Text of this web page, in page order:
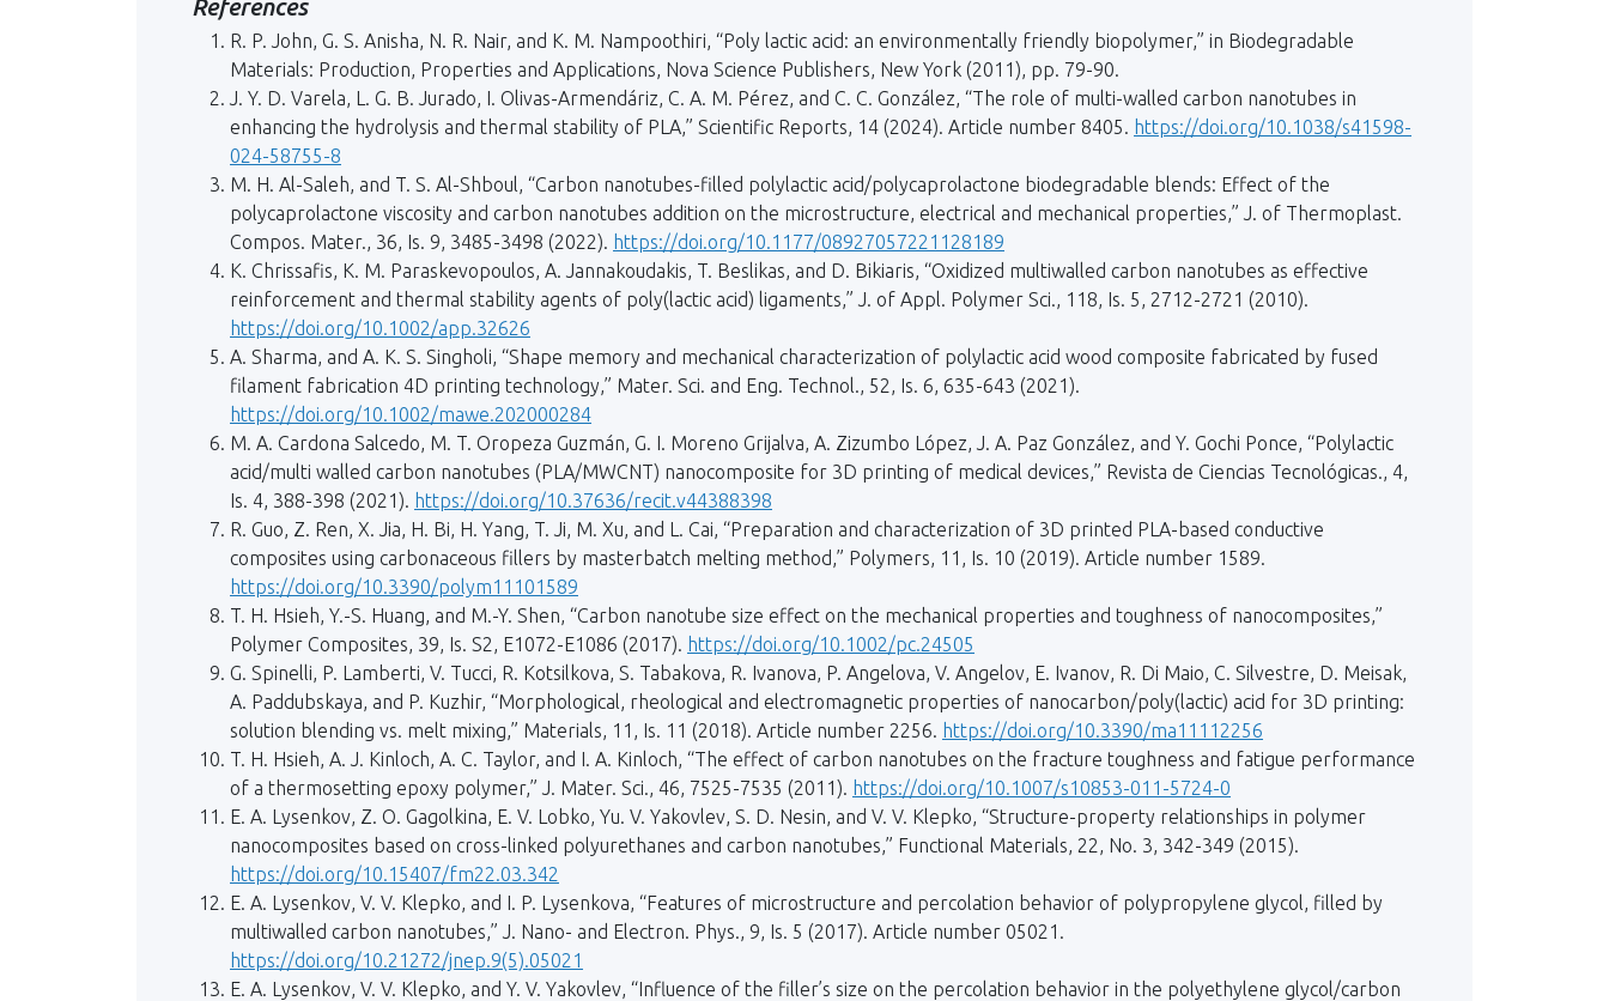
References
R. P. John, G. S. Anisha, N. R. Nair, and K. M. Nampoothiri, “Poly lactic acid: an environmentally friendly biopolymer,” in Biodegradable
Materials: Production, Properties and Applications, Nova Science Publishers, New York (2011), pp. 79-90.
J. Y. D. Varela, L. G. B. Jurado, I. Olivas-Armendáriz, C. A. M. Pérez, and C. C. González, “The role of multi-walled carbon nanotubes in
enhancing the hydrolysis and thermal stability of PLA,” Scientific Reports, 14 (2024). Article number 8405. https://doi.org/10.1038/s41598-
024-58755-8
M. H. Al-Saleh, and T. S. Al-Shboul, “Carbon nanotubes-filled polylactic acid/polycaprolactone biodegradable blends: Effect of the
polycaprolactone viscosity and carbon nanotubes addition on the microstructure, electrical and mechanical properties,” J. of Thermoplast.
Compos. Mater., 36, Is. 9, 3485-3498 (2022). https://doi.org/10.1177/08927057221128189
K. Chrissafis, K. M. Paraskevopoulos, A. Jannakoudakis, T. Beslikas, and D. Bikiaris, “Oxidized multiwalled carbon nanotubes as effective
reinforcement and thermal stability agents of poly(lactic acid) ligaments,” J. of Appl. Polymer Sci., 118, Is. 5, 2712-2721 (2010).
https://doi.org/10.1002/app.32626
A. Sharma, and A. K. S. Singholi, “Shape memory and mechanical characterization of polylactic acid wood composite fabricated by fused
filament fabrication 4D printing technology,” Mater. Sci. and Eng. Technol., 52, Is. 6, 635-643 (2021).
https://doi.org/10.1002/mawe.202000284
M. A. Cardona Salcedo, M. T. Oropeza Guzmán, G. I. Moreno Grijalva, A. Zizumbo López, J. A. Paz González, and Y. Gochi Ponce, “Polylactic
acid/multi walled carbon nanotubes (PLA/MWCNT) nanocomposite for 3D printing of medical devices,” Revista de Ciencias Tecnológicas., 4,
Is. 4, 388-398 (2021). https://doi.org/10.37636/recit.v44388398
R. Guo, Z. Ren, X. Jia, H. Bi, H. Yang, T. Ji, M. Xu, and L. Cai, “Preparation and characterization of 3D printed PLA-based conductive
composites using carbonaceous fillers by masterbatch melting method,” Polymers, 11, Is. 10 (2019). Article number 1589.
https://doi.org/10.3390/polym11101589
T. H. Hsieh, Y.-S. Huang, and M.-Y. Shen, “Carbon nanotube size effect on the mechanical properties and toughness of nanocomposites,”
Polymer Composites, 39, Is. S2, E1072-E1086 (2017). https://doi.org/10.1002/pc.24505
G. Spinelli, P. Lamberti, V. Tucci, R. Kotsilkova, S. Tabakova, R. Ivanova, P. Angelova, V. Angelov, E. Ivanov, R. Di Maio, C. Silvestre, D. Meisak,
A. Paddubskaya, and P. Kuzhir, “Morphological, rheological and electromagnetic properties of nanocarbon/poly(lactic) acid for 3D printing:
solution blending vs. melt mixing,” Materials, 11, Is. 11 (2018). Article number 2256. https://doi.org/10.3390/ma11112256
T. H. Hsieh, A. J. Kinloch, A. C. Taylor, and I. A. Kinloch, “The effect of carbon nanotubes on the fracture toughness and fatigue performance
of a thermosetting epoxy polymer,” J. Mater. Sci., 46, 7525-7535 (2011). https://doi.org/10.1007/s10853-011-5724-0
E. A. Lysenkov, Z. O. Gagolkina, E. V. Lobko, Yu. V. Yakovlev, S. D. Nesin, and V. V. Klepko, “Structure-property relationships in polymer
nanocomposites based on cross-linked polyurethanes and carbon nanotubes,” Functional Materials, 22, No. 3, 342-349 (2015).
https://doi.org/10.15407/fm22.03.342
E. A. Lysenkov, V. V. Klepko, and I. P. Lysenkova, “Features of microstructure and percolation behavior of polypropylene glycol, filled by
multiwalled carbon nanotubes,” J. Nano- and Electron. Phys., 9, Is. 5 (2017). Article number 05021.
https://doi.org/10.21272/jnep.9(5).05021
E. A. Lysenkov, V. V. Klepko, and Y. V. Yakovlev, “Influence of the filler’s size on the percolation behavior in the polyethylene glycol/carbon